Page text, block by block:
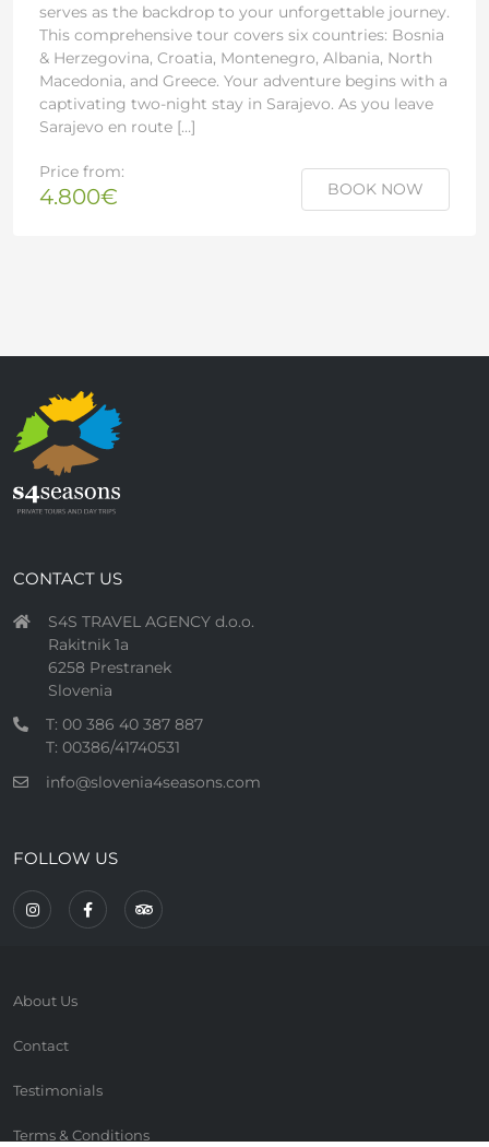
serves as the backdrop to your unforgettable journey.
This comprehensive tour covers six countries: Bosnia
& Herzegovina, Croatia, Montenegro, Albania, North
Macedonia, and Greece. Your adventure begins with a
captivating two-night stay in Sarajevo. As you leave
Sarajevo en route […]
Price from:
4.800€ BOOK NOW
CONTACT US
S4S TRAVEL AGENCY d.o.o.
Rakitnik 1a
6258 Prestranek
Slovenia
T: 00 386 40 387 887
T: 00386/41740531
info@slovenia4seasons.com
FOLLOW US
About Us
Contact
Testimonials
Terms & Conditions